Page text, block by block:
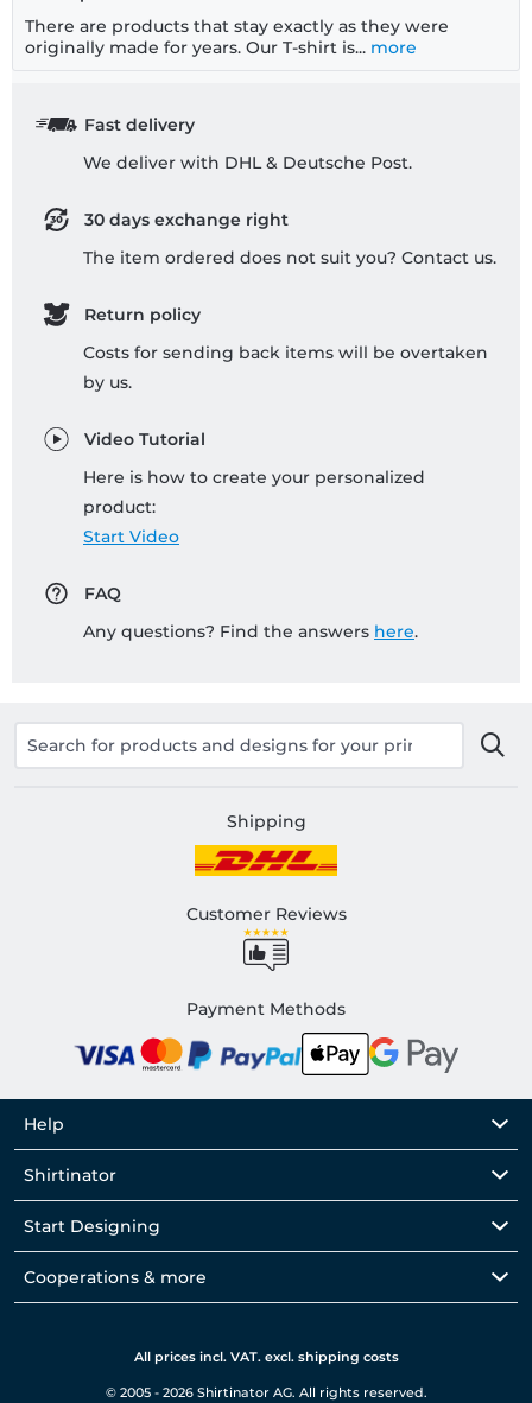
There are products that stay exactly as they were
originally made for years. Our T-shirt is... more
Fast delivery
We deliver with DHL & Deutsche Post.
30 days exchange right
The item ordered does not suit you? Contact us.
Return policy
Costs for sending back items will be overtaken
by us.
Video Tutorial
Here is how to create your personalized
product:
Start Video
FAQ
Any questions? Find the answers here.
Shipping
Customer Reviews
Payment Methods
Help
Shirtinator
Start Designing
Cooperations & more
All prices incl. VAT. excl. shipping costs
© 2005 - 2026 Shirtinator AG. All rights reserved.